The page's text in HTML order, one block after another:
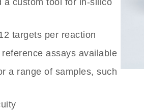
a custom tool for in-silico
targets per reaction
assays available
a range of samples, such